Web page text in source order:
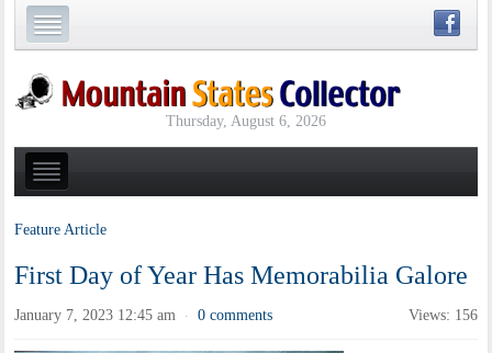
Thursday, August 6, 2026
Feature Article
First Day of Year Has Memorabilia Galore
January 7, 2023 12:45 am · 0 comments Views: 156